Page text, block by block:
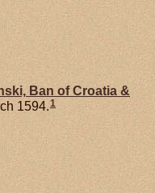
Ban of Croatia &
1594. 1